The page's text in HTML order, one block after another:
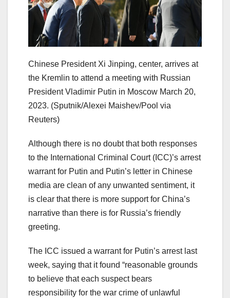
Chinese President Xi Jinping, center, arrives at
the Kremlin to attend a meeting with Russian
President Vladimir Putin in Moscow March 20,
2023. (Sputnik/Alexei Maishev/Pool via
Reuters)
Although there is no doubt that both responses
to the International Criminal Court (ICC)’s arrest
warrant for Putin and Putin’s letter in Chinese
media are clean of any unwanted sentiment, it
is clear that there is more support for China’s
narrative than there is for Russia’s friendly
greeting.
The ICC issued a warrant for Putin’s arrest last
week, saying that it found “reasonable grounds
to believe that each suspect bears
responsibility for the war crime of unlawful